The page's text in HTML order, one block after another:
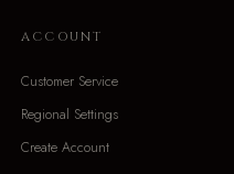
ACCOUNT
Customer Service
Regional Settings
Create Account